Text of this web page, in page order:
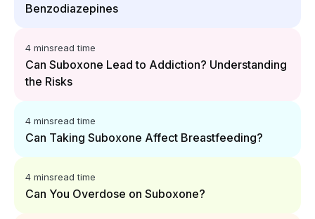
Benzodiazepines
4 minsread time
Can Suboxone Lead to Addiction? Understanding
the Risks
4 minsread time
Can Taking Suboxone Affect Breastfeeding?
4 minsread time
Can You Overdose on Suboxone?